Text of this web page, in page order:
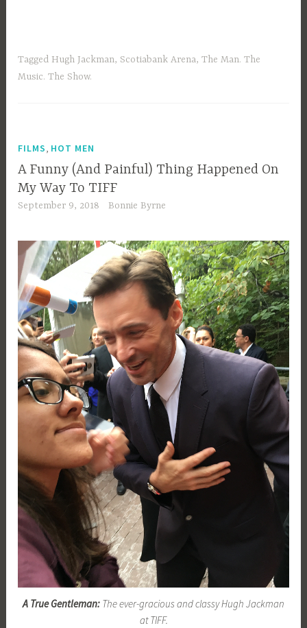
Tagged Hugh Jackman, Scotiabank Arena,The Man. The
Music. The Show.
FILMS HOT MEN
A Funny (And Painful) Thing Happened On
My Way To TIFF
September 9, 2018 Bonnie Byrne
A True Gentleman: The ever-gracious and classy Hugh Jackman
at TIFF.